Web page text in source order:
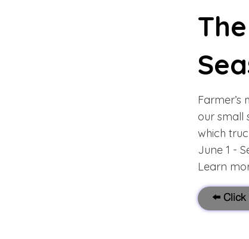
our small
which
June 1 -
Learn
⬅️ Click